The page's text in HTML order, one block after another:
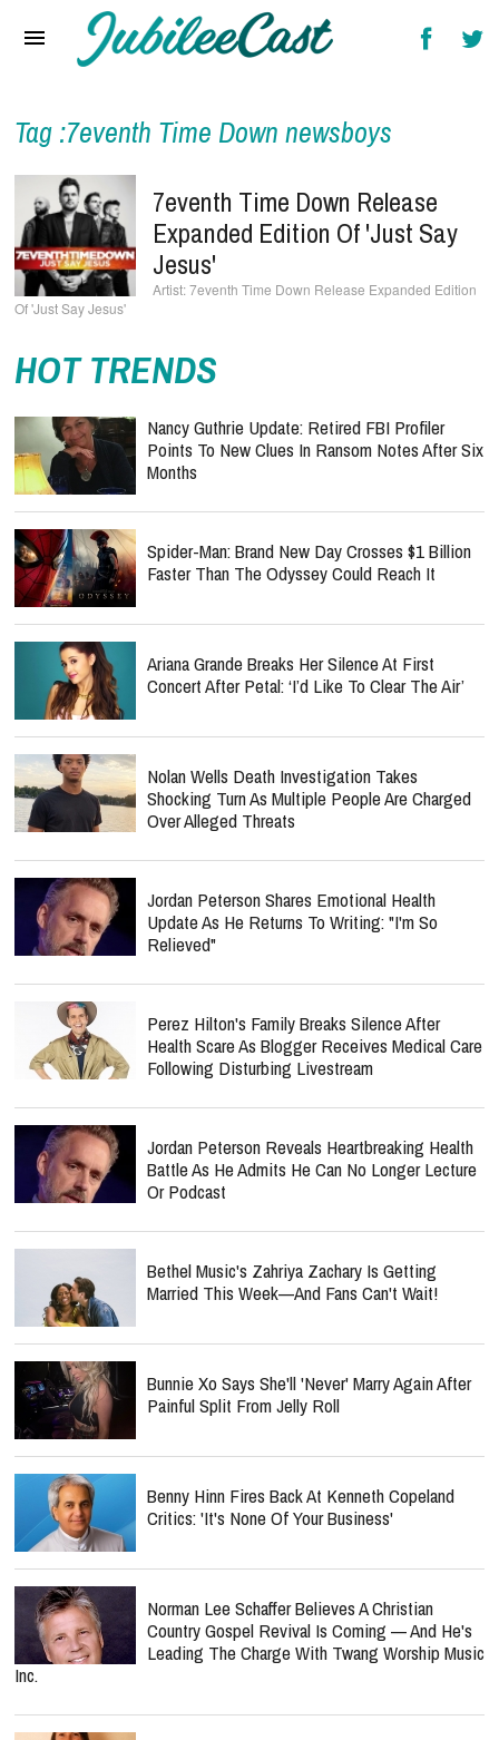
Reviews
Interviews
Music Videos
Artists & Genres
Songs & Radio
Tag :7eventh Time Down newsboys
7eventh Time Down Release
Expanded Edition Of 'Just Say
Jesus'
7eventh Time Down Release Expanded Edition
Of 'Just Say Jesus'
HOT TRENDS
Nancy Guthrie Update: Retired FBI Profiler
Points To New Clues In Ransom Notes After Six
Months
Spider-Man: Brand New Day Crosses $1 Billion
Faster Than The Odyssey Could Reach It
Ariana Grande Breaks Her Silence At First
Concert After Petal: ‘I’d Like To Clear The Air’
Nolan Wells Death Investigation Takes
Shocking Turn As Multiple People Are Charged
Over Alleged Threats
Jordan Peterson Shares Emotional Health
Update As He Returns To Writing: "I'm So
Relieved"
Perez Hilton's Family Breaks Silence After
Health Scare As Blogger Receives Medical Care
Following Disturbing Livestream
Jordan Peterson Reveals Heartbreaking Health
Battle As He Admits He Can No Longer Lecture
Or Podcast
Bethel Music's Zahriya Zachary Is Getting
Married This Week—And Fans Can't Wait!
Bunnie Xo Says She'll 'Never' Marry Again After
Painful Split From Jelly Roll
Benny Hinn Fires Back At Kenneth Copeland
Critics: 'It's None Of Your Business'
Norman Lee Schaffer Believes A Christian
Country Gospel Revival Is Coming — And He's
Leading The Charge With Twang Worship Music
Inc.